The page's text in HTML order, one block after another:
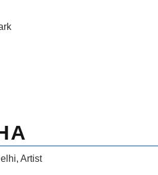
, Artist